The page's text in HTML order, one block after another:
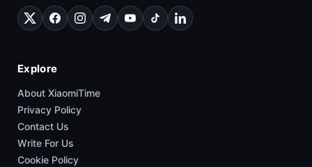
Explore
About XiaomiTime
Privacy Policy
Contact Us
Write For Us
Cookie Policy